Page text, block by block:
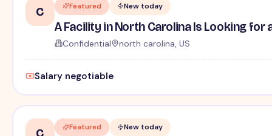
C Featured New today
A Facility in North Carolina Is Looking for
Confidential north carolina, US
Salary negotiable
C Featured New today